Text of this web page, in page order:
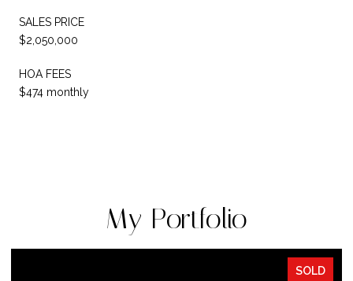
SALES PRICE
$2,050,000
HOA FEES
$474 monthly
My Portfolio
SOLD